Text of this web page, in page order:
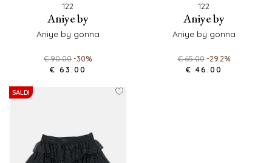
122
aniye by
aniye by gonna
€ 90.00-30%
€ 63.00
122
aniye by
aniye by gonna
€ 65.00 -29.2%
€ 46.00
SALDI